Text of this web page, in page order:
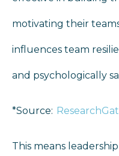
motivating their
influences team
and psychologically
*Source:
This means